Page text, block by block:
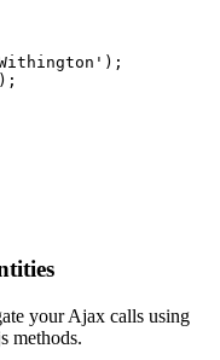
your Ajax calls using
methods.